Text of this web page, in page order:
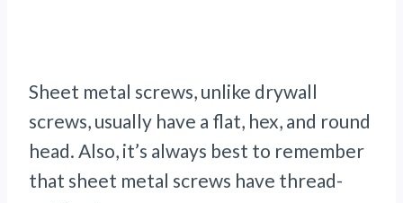
Sheet metal screws, unlike drywall
screws, usually have a flat, hex, and round
head. Also, it’s always best to remember
that sheet metal screws have thread-